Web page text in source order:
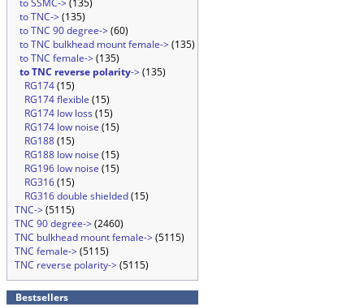
to SSMC->(135)
to TNC->(135)
to TNC 90 degree->(60)
to TNC bulkhead mount female->(135)
to TNC female->(135)
to TNC reverse polarity->(135)
RG174(15)
RG174 flexible (15)
RG174 low loss (15)
RG174 low noise (15)
RG188(15)
RG188 low noise (15)
RG196 low noise (15)
RG316(15)
RG316 double shielded(15)
TNC->(5115)
TNC 90 degree->(2460)
TNC bulkhead mount female->(5115)
TNC female->(5115)
TNC reverse polarity->(5115)
Bestsellers